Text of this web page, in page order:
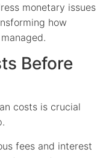
monetary issues
how
Before
costs is crucial
fees and interest